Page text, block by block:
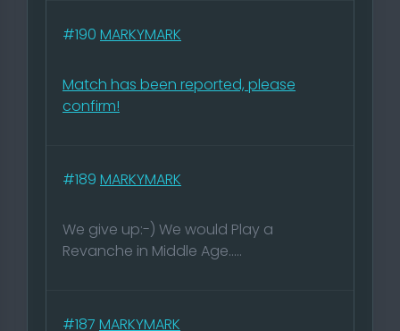
#190 MARKYMARK
Match has been reported, please
confirm!
#189 MARKYMARK
We give up:-) We would Play a
Revanche in Middle Age.....
#187 MARKYMARK